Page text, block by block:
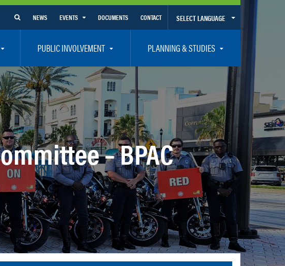
SELECT LANGUAGE
NEWS EVENTS DOCUMENTS CONTACT
CAC
– BPAC
– TCC
Local Coordinating Board – TDLCB
PUBLIC INVOLVEMENT
How To Get Involved
Community Presentations
Public Participation Plan – Title VI/LEP
Safety
Vision Zero
Resources – Links – Acronym Glossary
PLANNING & STUDIES
Volusia-Flagler 2050 Long Range Transportation Plan
Priority Projects
Transportation Improvement Program – TIP
Unified Planning Work Program – UPWP
Bicycle/Pedestrian
Transit Planning and Studies
Traffic Operations/Safety
Congestion Management Process – CMP
TIA Guidelines
– BPAC